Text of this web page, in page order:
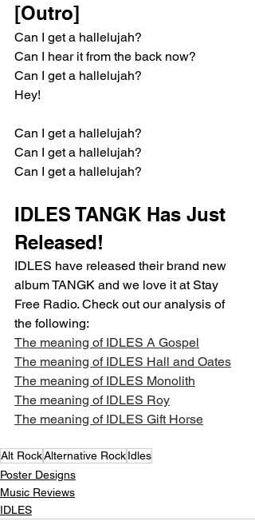
[Outro]
Can I get a hallelujah?
Can I hear it from the back now?
Can I get a hallelujah?
Hey!
Can I get a hallelujah?
Can I get a hallelujah?
Can I get a hallelujah?
IDLES TANGK Has Just
Released!
IDLES have released their brand new
album TANGK and we love it at Stay
Free Radio. Check out our analysis of
the following:
The meaning of IDLES A Gospel
The meaning of IDLES Hall and Oates
The meaning of IDLES Monolith
The meaning of IDLES Roy
The meaning of IDLES Gift Horse
Alt RockAlternative RockIdles
Poster Designs
Music Reviews
IDLES